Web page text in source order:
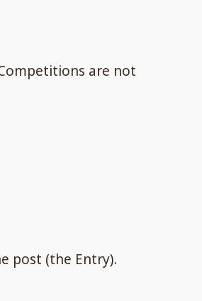
are not
post (the Entry).